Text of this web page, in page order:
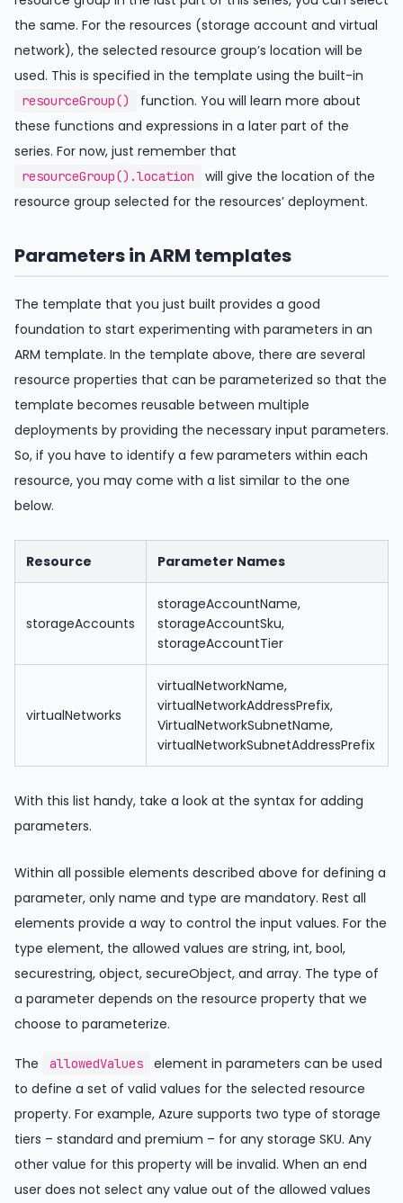
the same. For the resources (storage account and virtual
network), the selected resource group’s location will be
used. This is specified in the template using the built-in
resourceGroup()
function. You will learn more about
these functions and expressions in a later part of the
series. For now, just remember that
resourceGroup().location
will give the location of the
resource group selected for the resources’ deployment.
Parameters in ARM templates
The template that you just built provides a good
foundation to start experimenting with parameters in an
ARM template. In the template above, there are several
resource properties that can be parameterized so that the
template becomes reusable between multiple
deployments by providing the necessary input parameters.
So, if you have to identify a few parameters within each
resource, you may come with a list similar to the one
below.
Resource Parameter Names
storageAccounts
storageAccountName,
storageAccountSku,
storageAccountTier
virtualNetworks
virtualNetworkName,
virtualNetworkAddressPrefix,
VirtualNetworkSubnetName,
virtualNetworkSubnetAddressPrefix
With this list handy, take a look at the syntax for adding
parameters.
Within all possible elements described above for defining a
parameter, only name and type are mandatory. Rest all
elements provide a way to control the input values. For the
type element, the allowed values are string, int, bool,
securestring, object, secureObject, and array. The type of
a parameter depends on the resource property that we
choose to parameterize.
The allowedValues
element in parameters can be used
to define a set of valid values for the selected resource
property. For example, Azure supports two type of storage
tiers – standard and premium – for any storage SKU. Any
other value for this property will be invalid. When an end
user does not select any value out of the allowed values